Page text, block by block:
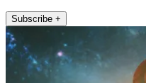
Subscribe +